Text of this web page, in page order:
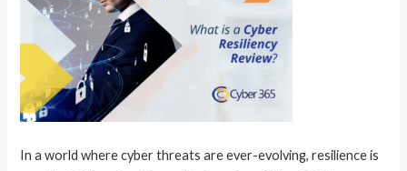
In a world where cyber threats are ever-evolving, resilience is